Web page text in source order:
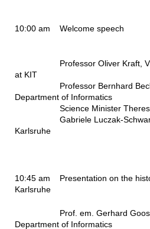
10:00 am Welcome speech
Professor Oliver Kraft, Vice
at KIT
Professor Bernhard
Department of Informatics
Science Minister
Gabriele Luczak-Schwarz,
Karlsruhe
10:45 am
Presentation on the
Karlsruhe
Prof. em. Gerhard
Department of Informatics